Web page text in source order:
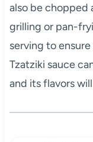
also be chopped
grilling or pan-
serving to
Tzatziki sauce
and its flavors